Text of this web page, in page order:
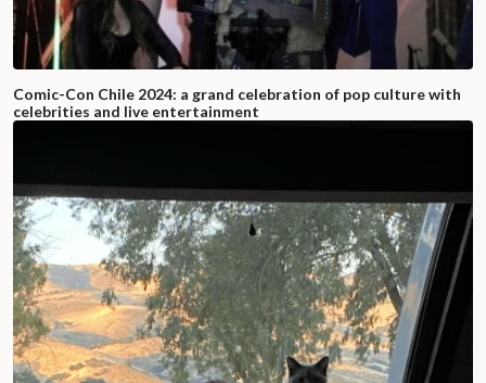
Comic-Con Chile 2024: a grand celebration of pop culture with
celebrities and live entertainment